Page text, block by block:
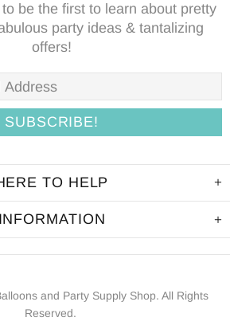
be the first to learn about pretty
party ideas & tantalizing
offers!
TO HELP
INFORMATION
and Party Supply Shop. All Rights
Reserved.